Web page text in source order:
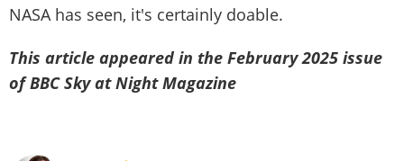
NASA has seen, it's certainly doable.
This article appeared in the February 2025 issue
of BBC Sky at Night Magazine